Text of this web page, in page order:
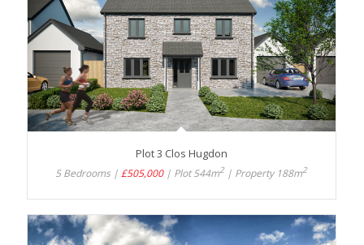
Plot 3 Clos Hugdon
5 Bedrooms |£505,000| Plot 544m2 | Property 188m2